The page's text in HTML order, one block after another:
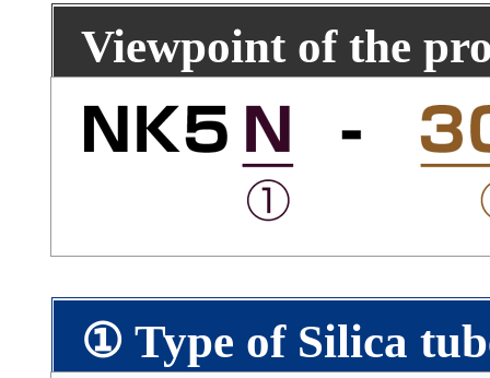
Viewpoint of the
① Type of Silica